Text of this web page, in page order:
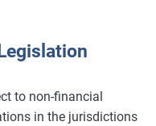
to non-financial
in the jurisdictions